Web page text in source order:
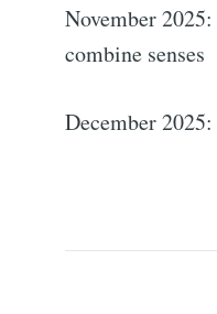
November 2025:
combine senses
December 2025: